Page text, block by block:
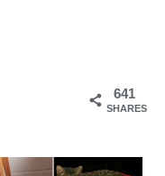
641
SHARES